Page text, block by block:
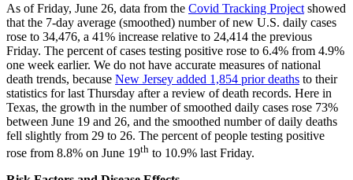
As of Friday, June 26, data from the Covid Tracking Project showed
that the 7-day average (smoothed) number of new U.S. daily cases
rose to 34,476, a 41% increase relative to 24,414 the previous
Friday. The percent of cases testing positive rose to 6.4% from 4.9%
one week earlier. We do not have accurate measures of national
death trends, because New Jersey added 1,854 prior deaths to their
statistics for last Thursday after a review of death records. Here in
Texas, the growth in the number of smoothed daily cases rose 73%
between June 19 and 26, and the smoothed number of daily deaths
fell slightly from 29 to 26. The percent of people testing positive
rose from 8.8% on June 19th to 10.9% last Friday.